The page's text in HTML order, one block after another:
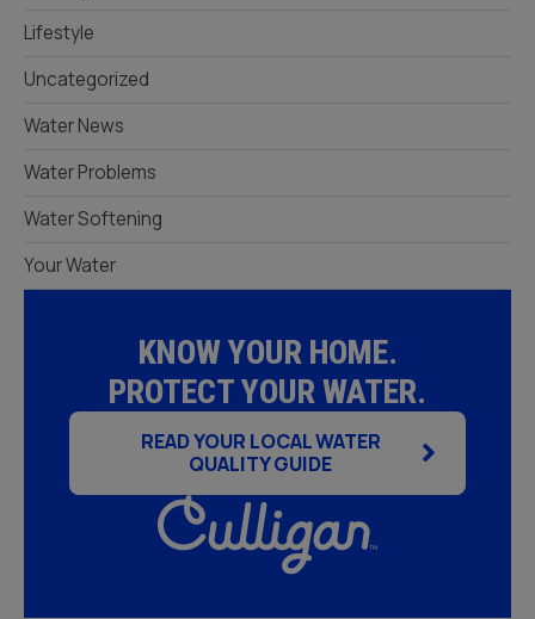
Lifestyle
Uncategorized
Water News
Water Problems
Water Softening
Your Water
KNOW YOUR HOME.
PROTECT YOUR WATER.
READ YOUR LOCAL WATER
QUALITY GUIDE